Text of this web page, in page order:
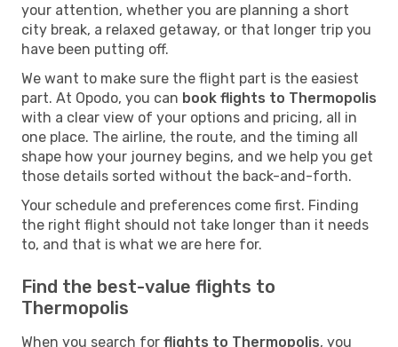
your attention, whether you are planning a short
city break, a relaxed getaway, or that longer trip you
have been putting off.
We want to make sure the flight part is the easiest
part. At Opodo, you can book flights to Thermopolis
with a clear view of your options and pricing, all in
one place. The airline, the route, and the timing all
shape how your journey begins, and we help you get
those details sorted without the back-and-forth.
Your schedule and preferences come first. Finding
the right flight should not take longer than it needs
to, and that is what we are here for.
Find the best-value flights to
Thermopolis
When you search for flights to Thermopolis, you